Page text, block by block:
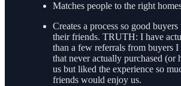
Matches people to the right
Creates a process so good
their friends. TRUTH: I have
than a few referrals from buyers I
that never actually purchased (or
us but liked the experience so
friends would enjoy us.